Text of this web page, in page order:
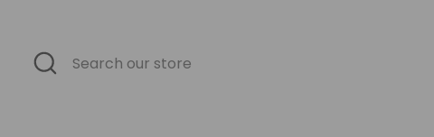
contentSearch
Search
our